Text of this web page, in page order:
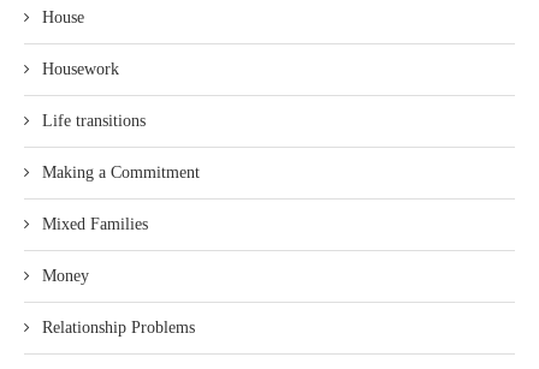
House
Housework
Life transitions
Making a Commitment
Mixed Families
Money
Relationship Problems